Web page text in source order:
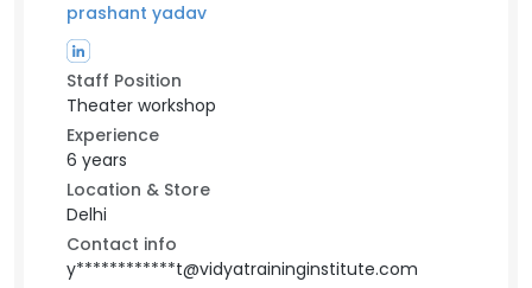
prashant yadav
Staff Position
Theater workshop
Experience
6 years
Location & Store
Delhi
Contact info
y************t@vidyatraininginstitute.com